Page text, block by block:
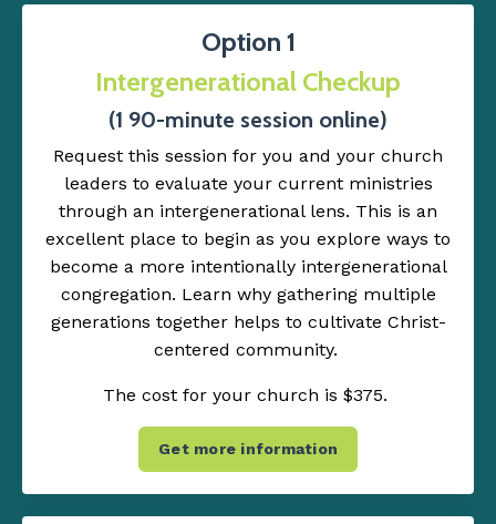
Option 1
Intergenerational Checkup
(1 90-minute session online)
Request this session for you and your church
leaders to evaluate your current ministries
through an intergenerational lens. This is an
excellent place to begin as you explore ways to
become a more intentionally intergenerational
congregation. Learn why gathering multiple
generations together helps to cultivate Christ-
centered community.
The cost for your church is $375.
Get more information